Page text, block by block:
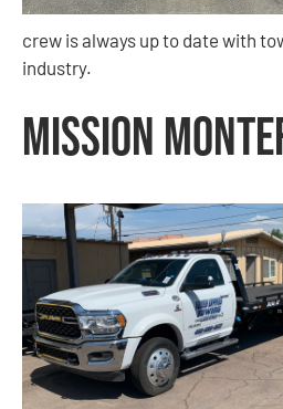
crew is always up to date with
industry.
Mission